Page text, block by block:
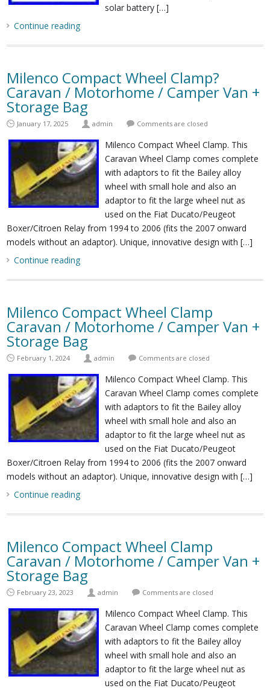
solar battery […]
Continue reading
Milenco Compact Wheel Clamp?
Caravan / Motorhome / Camper Van +
Storage Bag
January 17, 2025 admin Comments are closed
Milenco Compact Wheel Clamp. This
Caravan Wheel Clamp comes complete
with adaptors to fit the Bailey alloy
wheel with small hole and also an
adaptor to fit the large wheel nut as
used on the Fiat Ducato/Peugeot
Boxer/Citroen Relay from 1994 to 2006 (fits the 2007 onward
models without an adaptor). Unique, innovative design with […]
Continue reading
Milenco Compact Wheel Clamp
Caravan / Motorhome / Camper Van +
Storage Bag
February 1, 2024 admin Comments are closed
Milenco Compact Wheel Clamp. This
Caravan Wheel Clamp comes complete
with adaptors to fit the Bailey alloy
wheel with small hole and also an
adaptor to fit the large wheel nut as
used on the Fiat Ducato/Peugeot
Boxer/Citroen Relay from 1994 to 2006 (fits the 2007 onward
models without an adaptor). Unique, innovative design with […]
Continue reading
Milenco Compact Wheel Clamp
Caravan / Motorhome / Camper Van +
Storage Bag
February 23, 2023 admin Comments are closed
Milenco Compact Wheel Clamp. This
Caravan Wheel Clamp comes complete
with adaptors to fit the Bailey alloy
wheel with small hole and also an
adaptor to fit the large wheel nut as
used on the Fiat Ducato/Peugeot